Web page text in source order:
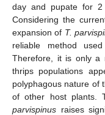
day and pupate for
Considering the
expansion of T.
reliable method
Therefore, it is only a
thrips populations
polyphagous nature of
of other host plants.
parvispinus raises